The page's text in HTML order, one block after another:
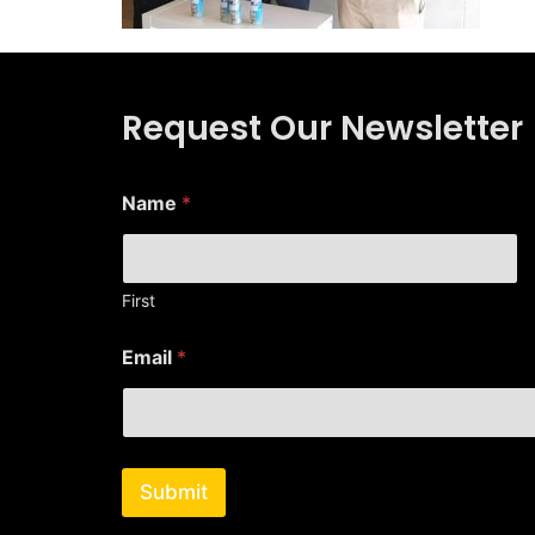
Request Our Newsletter
Name *
First
m
a
l
a
e
Email *
Submit